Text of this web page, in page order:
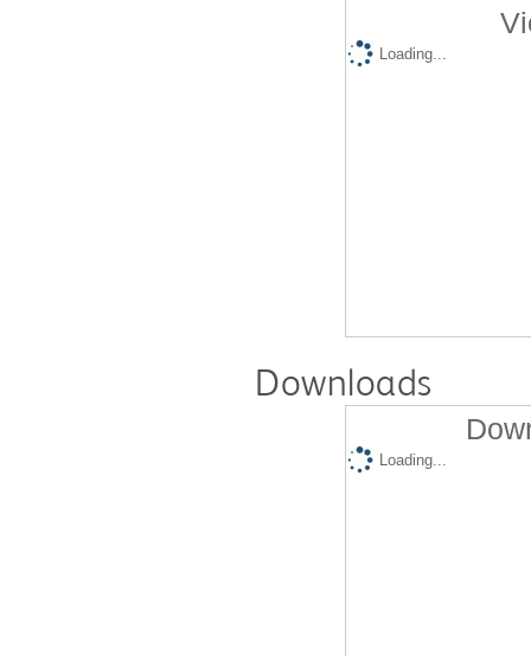
Loading...
Downloads
Loading...